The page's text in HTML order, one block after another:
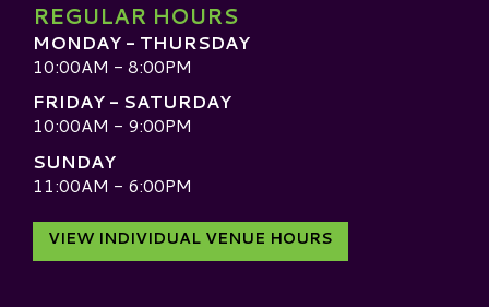
REGULAR HOURS
MONDAY - THURSDAY
10:00AM - 8:00PM
FRIDAY - SATURDAY
10:00AM - 9:00PM
SUNDAY
11:00AM - 6:00PM
VIEW INDIVIDUAL VENUE HOURS